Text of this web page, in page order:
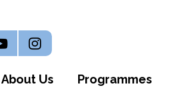
About Us Programmes
Instagram